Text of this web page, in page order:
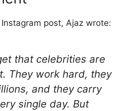
post, Ajaz wrote:
that celebrities are
They work hard, they
and they carry
single day. But